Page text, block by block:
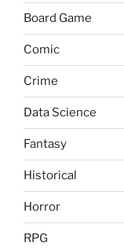
Board Game
Comic
Crime
Data Science
Fantasy
Historical
Horror
RPG